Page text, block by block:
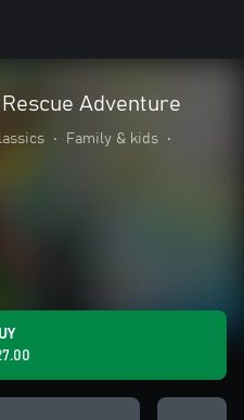
Adventure
• Family & kids
•